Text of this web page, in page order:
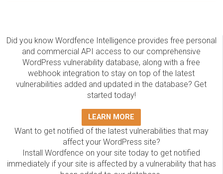
Did you know Wordfence Intelligence provides free personal
and commercial API access to our comprehensive
WordPress vulnerability database, along with a free
webhook integration to stay on top of the latest
vulnerabilities added and updated in the database? Get
started today!
LEARN MORE
Want to get notified of the latest vulnerabilities that may
affect your WordPress site?
Install Wordfence on your site today to get notified
immediately if your site is affected by a vulnerability that has